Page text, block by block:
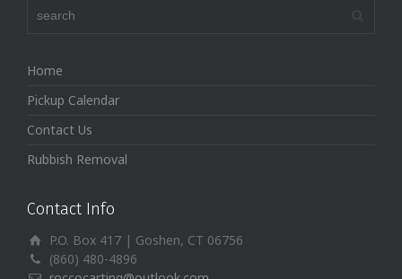
Home
Pickup Calendar
Contact Us
Rubbish Removal
Contact Info
P.O. Box 417 | Goshen, CT 06756
(860) 480-4896